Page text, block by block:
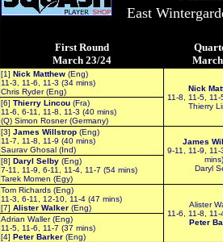
East
First Round
March 23/24
[1] Nick Matthew (Eng)
11-3, 11-6, 11-3 (34 mins)
Chris Ryder (Eng)
Nick
11-8, 11-5, 11-
Thierry
[6] Thierry Lincou (Fra)
11-6, 6-11, 11-8, 11-3 (40 mins)
(Q) Simon Rosner (Germany)
[3] James Willstrop (Eng)
11-7, 11-8, 11-9 (40 mins)
Saurav Ghosal (Ind)
James
9-11, 11-9,
mins)
Daryl
[8] Daryl Selby (Eng)
7-11, 11-9, 6-11, 11-4, 11-7 (54 mins)
Tarek Momen (Egy)
Tom Richards (Eng)
11-3, 6-11, 12-10, 11-4 (47 mins)
[7] Alister Walker (Eng)
Alister
11-6, 11-8, 11-
Peter
Adrian Waller (Eng)
11-5, 11-6, 11-7 (37 mins)
[4] Peter Barker (Eng)